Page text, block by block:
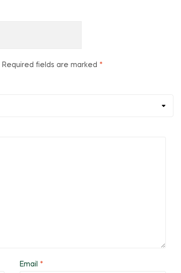
Required fields are marked *
Email *